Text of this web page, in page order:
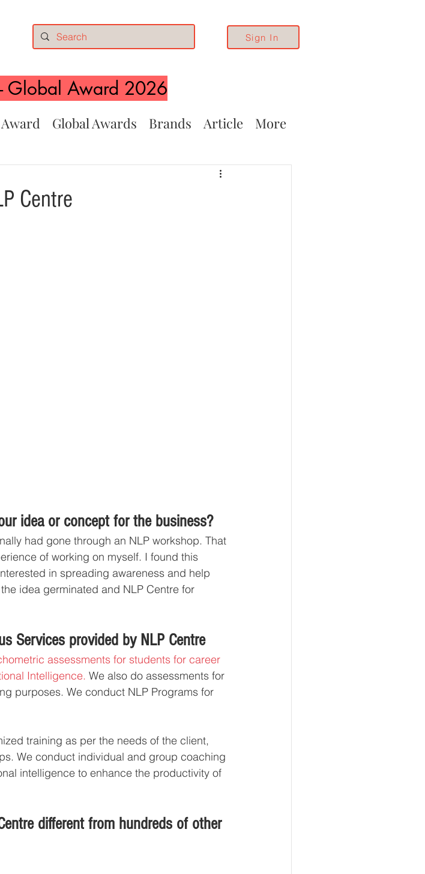
Sign In
Global Award 2026
Global Awards Brands Article More
Centre
idea or concept for the business?
had gone through an NLP workshop. That
of working on myself. I found this
in spreading awareness and help
idea germinated and NLP Centre for
Services provided by NLP Centre
assessments for students for career
Intelligence. We also do assessments for
purposes. We conduct NLP Programs for
training as per the needs of the client,
We conduct individual and group coaching
intelligence to enhance the productivity of
different from hundreds of other